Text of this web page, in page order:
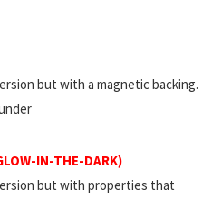
but with a magnetic backing.
IN-THE-DARK)
but with properties that